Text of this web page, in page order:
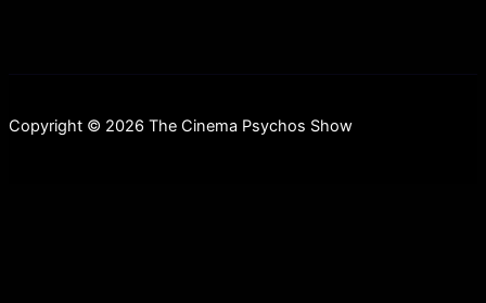
Copyright © 2026 The Cinema Psychos Show